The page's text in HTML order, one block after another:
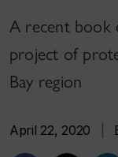
A recent book
project of
Bay region
April 22, 2020